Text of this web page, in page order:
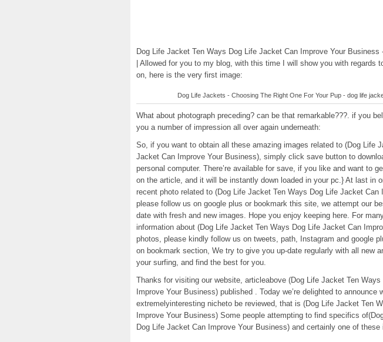
Dog Life Jacket Ten Ways Dog Life Jacket Can Improve Your Business
| Allowed for you to my blog, with this time I will show you with regards
on, here is the very first image:
Dog Life Jackets - Choosing The Right One For Your Pup - dog life
What about photograph preceding? can be that remarkable???. if you
you a number of impression all over again underneath:
So, if you want to obtain all these amazing images related to (Dog Life
Jacket Can Improve Your Business), simply click save button to
personal computer. There’re available for save, if you like and want to
on the article, and it will be instantly down loaded in your pc.} At last in
recent photo related to (Dog Life Jacket Ten Ways Dog Life Jacket Can
please follow us on google plus or bookmark this site, we attempt our
date with fresh and new images. Hope you enjoy keeping here. For
information about (Dog Life Jacket Ten Ways Dog Life Jacket Can
photos, please kindly follow us on tweets, path, Instagram and google
on bookmark section, We try to give you up-date regularly with all new
your surfing, and find the best for you.
Thanks for visiting our website, articleabove (Dog Life Jacket Ten
Improve Your Business) published . Today we’re delighted to announce
extremelyinteresting nicheto be reviewed, that is (Dog Life Jacket Ten
Improve Your Business) Some people attempting to find specifics
Dog Life Jacket Can Improve Your Business) and certainly one of